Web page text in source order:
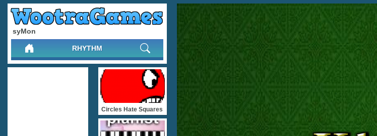
syMon
RHYTHM
Circles Hate Squares